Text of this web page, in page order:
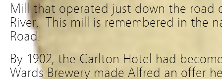
Mill that operated just down the road
River. This mill is remembered in the
Road.
By 1902, the Carlton Hotel had
Wards Brewery made Alfred an offer